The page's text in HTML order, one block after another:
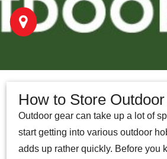
How to Store
Outdoor gear can take up a lot of
start getting into various outdoor
adds up rather quickly. Before you